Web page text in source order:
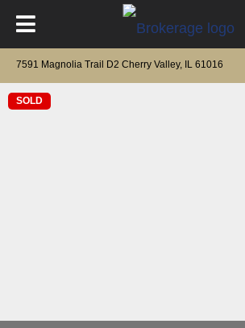
7591 Magnolia Trail D2 Cherry Valley, IL 61016
SOLD